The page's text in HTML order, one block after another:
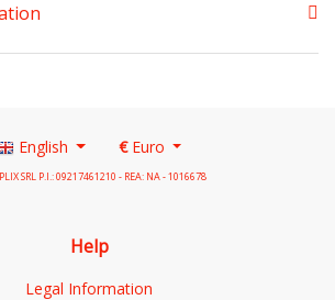
English €Euro
SRL P.I.: 09217461210 - REA: NA - 1016678
Help
Legal Information